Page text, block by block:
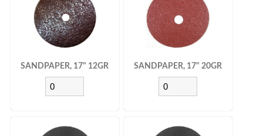
SANDPAPER, 17" 12GR SANDPAPER, 17" 20GR